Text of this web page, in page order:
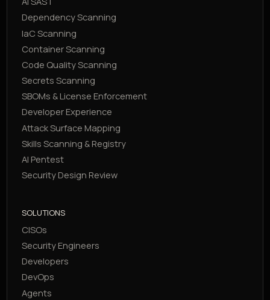
Dependency Scanning
IaC Scanning
Container Scanning
Code Quality Scanning
Secrets Scanning
SBOMs & License Enforcement
Developer Experience
Attack Surface Mapping
Skills Scanning & Registry
AI Pentest
Security Design Review
SOLUTIONS
CISOs
Security Engineers
Developers
DevOps
Agents